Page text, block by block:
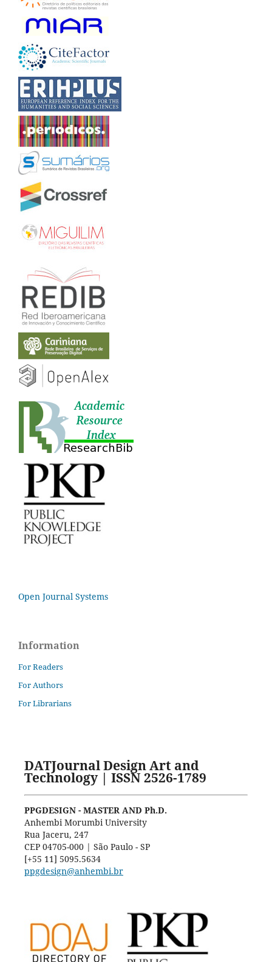
Open Journal Systems
Information
For Readers
For Authors
For Librarians
DATJournal Design Art and
Technology | ISSN 2526-1789
PPGDESIGN - MASTER AND Ph.D.
Anhembi Morumbi University
Rua Jaceru, 247
CEP 04705-000 | São Paulo - SP
[+55 11] 5095.5634
ppgdesign@anhembi.br